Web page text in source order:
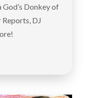
Donkey of
Reports, DJ